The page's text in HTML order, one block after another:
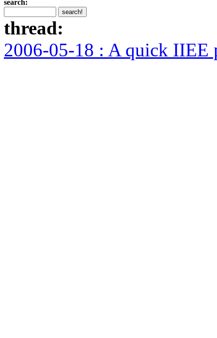
search:
thread:
2006-05-18 : A quick IIEE